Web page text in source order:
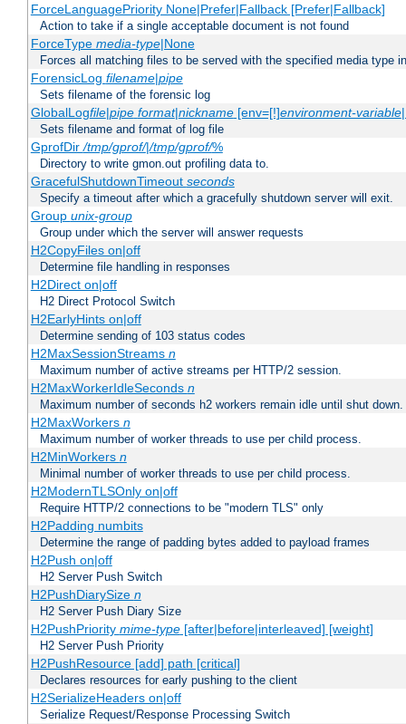
ForceLanguagePriority None|Prefer|Fallback [Prefer|Fallback]
Action to take if a single acceptable document is not found
ForceType media-type|None
Forces all matching files to be served with the specified media type
ForensicLog filename|pipe
Sets filename of the forensic log
GlobalLogfile|pipe format|nickname[env=[!]environment-variable
Sets filename and format of log file
GprofDir/tmp/gprof/|/tmp/gprof/%
Directory to write gmon.out profiling data to.
GracefulShutdownTimeout seconds
Specify a timeout after which a gracefully shutdown server will exit.
Group unix-group
Group under which the server will answer requests
H2CopyFiles on|off
Determine file handling in responses
H2Direct on|off
H2 Direct Protocol Switch
H2EarlyHints on|off
Determine sending of 103 status codes
H2MaxSessionStreams n
Maximum number of active streams per HTTP/2 session.
H2MaxWorkerIdleSeconds n
Maximum number of seconds h2 workers remain idle until shut down.
H2MaxWorkers n
Maximum number of worker threads to use per child process.
H2MinWorkers n
Minimal number of worker threads to use per child process.
H2ModernTLSOnly on|off
Require HTTP/2 connections to be "modern TLS" only
H2Padding numbits
Determine the range of padding bytes added to payload frames
H2Push on|off
H2 Server Push Switch
H2PushDiarySize n
H2 Server Push Diary Size
H2PushPriority mime-type[after|before|interleaved] [weight]
H2 Server Push Priority
H2PushResource [add] path [critical]
Declares resources for early pushing to the client
H2SerializeHeaders on|off
Serialize Request/Response Processing Switch